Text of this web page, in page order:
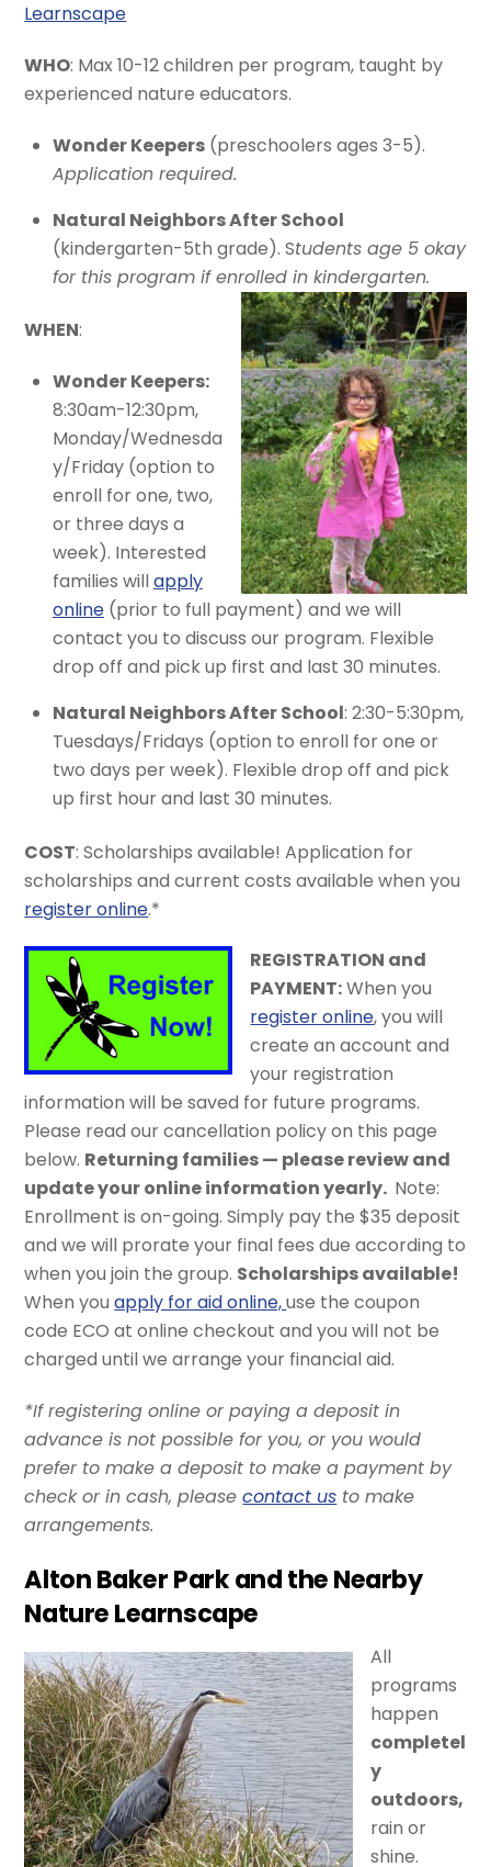
Learnscape
WHO: Max 10-12 children per program, taught by
experienced nature educators.
Wonder Keepers (preschoolers ages 3-5).
Application required.
Natural Neighbors After School
(kindergarten-5th grade). Students age 5 okay
for this program if enrolled in kindergarten.
WHEN:
Wonder Keepers:
8:30am-12:30pm,
Monday/Wednesda
y/Friday (option to
enroll for one, two,
or three days a
week). Interested
families willapply
online (prior to full payment) and we will
contact you to discuss our program. Flexible
drop off and pick up first and last 30 minutes.
Natural Neighbors After School: 2:30-5:30pm,
Tuesdays/Fridays (option to enroll for one or
two days per week). Flexible drop off and pick
up first hour and last 30 minutes.
COST: Scholarships available! Application for
scholarships and current costs available when you
register online.*
REGISTRATION and
PAYMENT:When you
register online, you will
create an account and
your registration
information will be saved for future programs.
Please read our cancellation policy on this page
below. Returning families — please review and
update your online information yearly. Note:
Enrollment is on-going. Simply pay the $35 deposit
and we will prorate your final fees due according to
when you join the group. Scholarships available!
When youapply for aid online,use the coupon
code ECO at online checkout and you will not be
charged until we arrange your financial aid.
*If registering online or paying a deposit in
advance is not possible for you, or you would
prefer to make a deposit to make a payment by
check or in cash, pleasecontact us to make
arrangements.
Alton Baker Park and the Nearby
Nature Learnscape
All
programs
happen
completel
y
outdoors,
rain or
shine.